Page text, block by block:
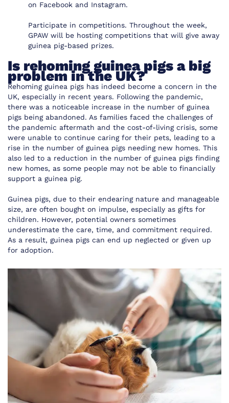
on Facebook and Instagram.
Participate in competitions. Throughout the week,
GPAW will be hosting competitions that will give away
guinea pig-based prizes.
Is rehoming guinea pigs a big
problem in the UK?
Rehoming guinea pigs has indeed become a concern in the
UK, especially in recent years. Following the pandemic,
there was a noticeable increase in the number of guinea
pigs being abandoned. As families faced the challenges of
the pandemic aftermath and the cost-of-living crisis, some
were unable to continue caring for their pets, leading to a
rise in the number of guinea pigs needing new homes. This
also led to a reduction in the number of guinea pigs finding
new homes, as some people may not be able to financially
support a guinea pig.
Guinea pigs, due to their endearing nature and manageable
size, are often bought on impulse, especially as gifts for
children. However, potential owners sometimes
underestimate the care, time, and commitment required.
As a result, guinea pigs can end up neglected or given up
for adoption.